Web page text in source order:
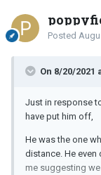
Posted
On 8/20/2021
Just in response
have put him off,
He was the one
distance. He
me suggesting